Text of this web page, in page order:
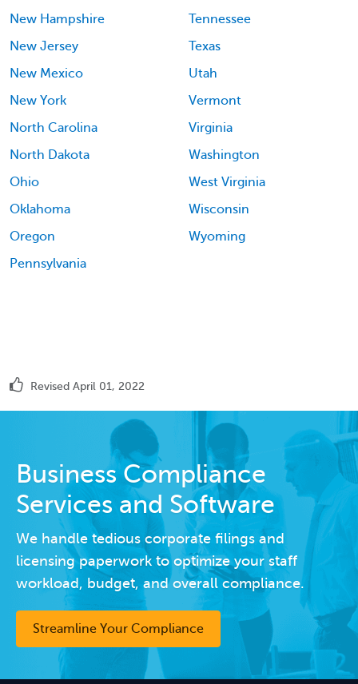
New Hampshire
New Jersey
New Mexico
New York
North Carolina
North Dakota
Ohio
Oklahoma
Oregon
Pennsylvania
Tennessee
Texas
Utah
Vermont
Virginia
Washington
West Virginia
Wisconsin
Wyoming
Revised April 01, 2022
Business Compliance
Services and Software
We handle tedious corporate filings and
licensing paperwork to optimize your staff
workload, budget, and overall compliance.
Streamline Your Compliance